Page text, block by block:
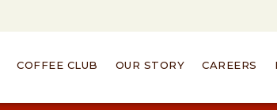
COFFEE CLUB OUR STORY CAREERS